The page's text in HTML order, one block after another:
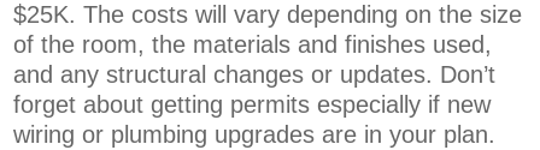
$25K. The costs will vary depending on the size
of the room, the materials and finishes used,
and any structural changes or updates. Don’t
forget about getting permits especially if new
wiring or plumbing upgrades are in your plan.